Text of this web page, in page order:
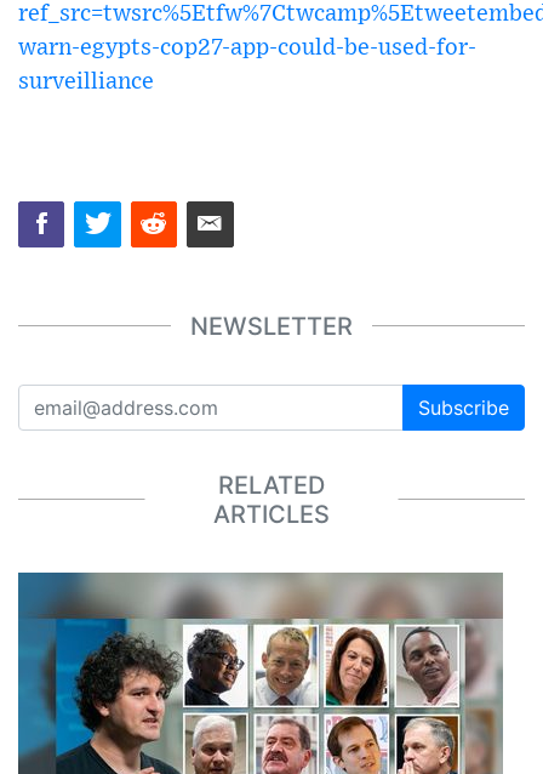
warn-egypts-cop27-app-could-be-used-for-
surveilliance
NEWSLETTER
Subscribe
RELATED
ARTICLES